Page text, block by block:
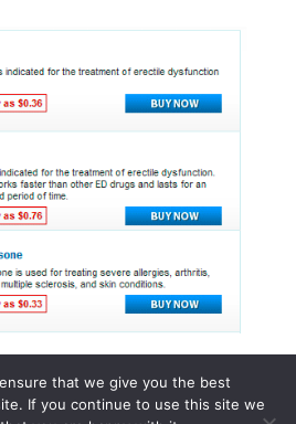
that we give you the best
If you continue to use this site we